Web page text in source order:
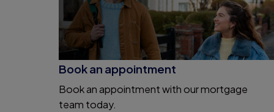
Book an appointment
Book an appointment with our mortgage
team today.